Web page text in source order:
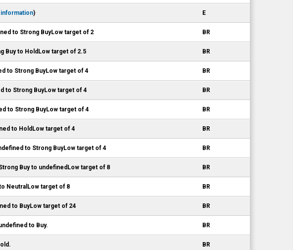
) E
to Strong BuyLow target of 2 BR
Buy to HoldLow target of 2.5 BR
to Strong BuyLow target of 4 BR
to Strong BuyLow target of 4 BR
to Strong BuyLow target of 4 BR
to HoldLow target of 4 BR
to Strong BuyLow target of 4 BR
Buy to undefinedLow target of 8 BR
NeutralLow target of 8 BR
to BuyLow target of 24 BR
to Buy. BR
BR